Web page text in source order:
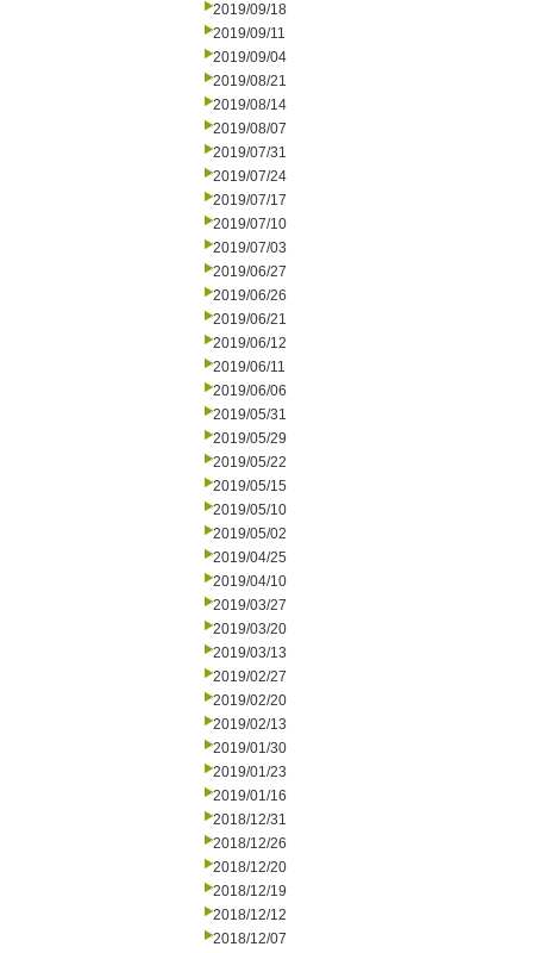
2019/09/18
2019/09/11
2019/09/04
2019/08/21
2019/08/14
2019/08/07
2019/07/31
2019/07/24
2019/07/17
2019/07/10
2019/07/03
2019/06/27
2019/06/26
2019/06/21
2019/06/12
2019/06/11
2019/06/06
2019/05/31
2019/05/29
2019/05/22
2019/05/15
2019/05/10
2019/05/02
2019/04/25
2019/04/10
2019/03/27
2019/03/20
2019/03/13
2019/02/27
2019/02/20
2019/02/13
2019/01/30
2019/01/23
2019/01/16
2018/12/31
2018/12/26
2018/12/20
2018/12/19
2018/12/12
2018/12/07